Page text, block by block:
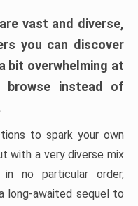
are vast and diverse,
you can discover
bit overwhelming at
instead of
to spark your own
with a very diverse mix
no particular order,
long-awaited sequel to